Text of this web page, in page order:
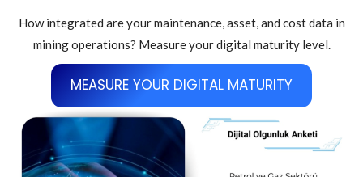
How integrated are your maintenance, asset, and cost data in
mining operations? Measure your digital maturity level.
MEASURE YOUR DIGITAL MATURITY